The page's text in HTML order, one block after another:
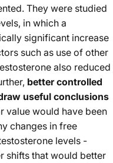
They were studied
in which a
significant increase
such as use of other
also reduced
better controlled
useful conclusions
value would have been
changes in free
levels -
shifts that would better